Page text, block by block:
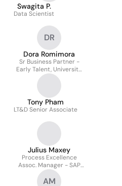
Swagita P.
Data Scientist
DR
Dora Romimora
Sr Business Partner -
Early Talent, University
Engagement
Tony Pham
LT&D Senior Associate
Julius Maxey
Process Excellence
Assoc. Manager - SAP
EAM
AM